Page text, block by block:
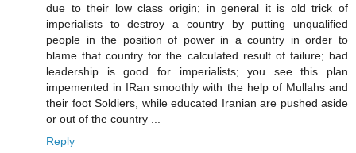
due to their low class origin; in general it is old trick of
imperialists to destroy a country by putting unqualified
people in the position of power in a country in order to
blame that country for the calculated result of failure; bad
leadership is good for imperialists; you see this plan
impemented in IRan smoothly with the help of Mullahs and
their foot Soldiers, while educated Iranian are pushed aside
or out of the country ...
Reply